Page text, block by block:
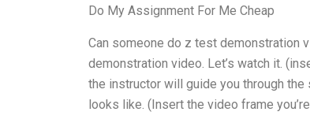
Do My Assignment For Me Cheap
Can someone do z test demonstration
demonstration video. Let’s watch it.
the instructor will guide you through
looks like. (Insert the video frame